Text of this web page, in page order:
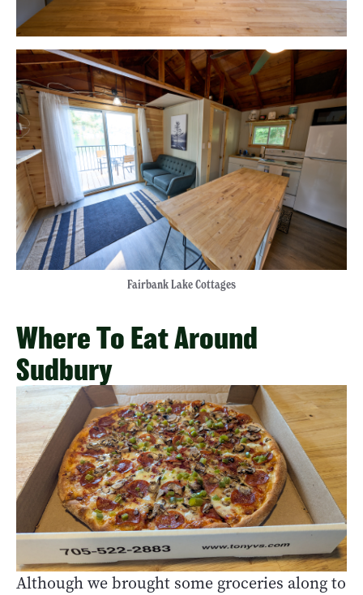
Fairbank Lake Cottages
Where To Eat Around
Sudbury
Although we brought some groceries along to